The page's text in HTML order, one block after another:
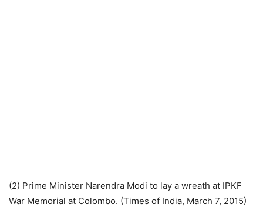
(2) Prime Minister Narendra Modi to lay a wreath at IPKF
War Memorial at Colombo. (Times of India, March 7, 2015)